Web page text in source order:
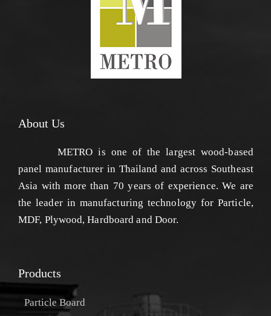
About Us
METRO is one of the largest wood-based
panel manufacturer in Thailand and across Southeast
Asia with more than 70 years of experience. We are
the leader in manufacturing technology for Particle,
MDF, Plywood, Hardboard and Door.
Products
Particle Board